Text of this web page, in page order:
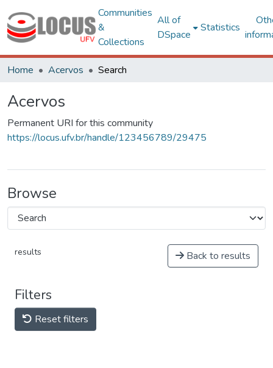
Communities
&
Collections
All of
DSpace
Statistics
Home Acervos Search
Acervos
Permanent URI for this community
https://locus.ufv.br/handle/123456789/29475
Browse
results Back to results
Filters
Reset filters